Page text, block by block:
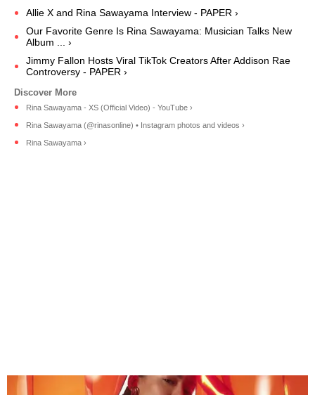
Allie X and Rina Sawayama Interview - PAPER ›
Our Favorite Genre Is Rina Sawayama: Musician Talks New
Album ... ›
Jimmy Fallon Hosts Viral TikTok Creators After Addison Rae
Controversy - PAPER ›
Rina Sawayama - XS (Official Video) - YouTube ›
Rina Sawayama (@rinasonline) • Instagram photos and videos ›
Rina Sawayama ›